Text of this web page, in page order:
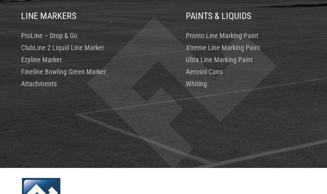
LINE MARKERS
ProLine – Drop & Go
ClubLine 2 Liquid Line Marker
Ezyline Marker
Fineline Bowling Green Marker
Attachments
PAINTS & LIQUIDS
Pronto Line Marking Paint
Xtreme Line Marking Paint
Ultra Line Marking Paint
Aerosol Cans
Whiting